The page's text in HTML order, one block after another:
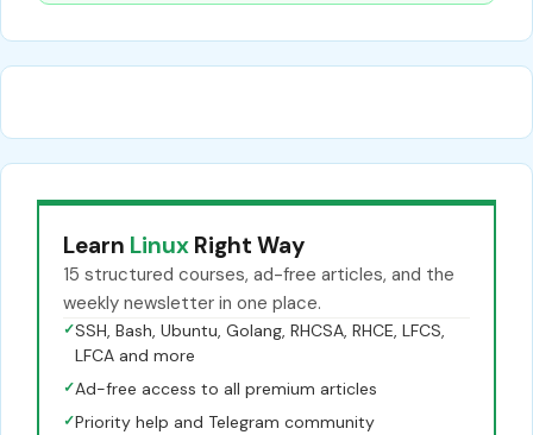
Learn Linux Right Way
15 structured courses, ad-free articles, and the
weekly newsletter in one place.
✓SSH, Bash, Ubuntu, Golang, RHCSA, RHCE, LFCS,
LFCA and more
✓Ad-free access to all premium articles
✓Priority help and Telegram community